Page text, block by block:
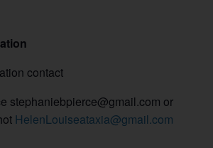
contact
stephaniebpierce@gmail.com or
HelenLouiseataxia@gmail.com